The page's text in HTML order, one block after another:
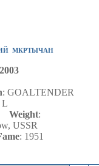
МКРТЫЧАН
: GOALTENDER
L
Weight:
USSR
: 1951